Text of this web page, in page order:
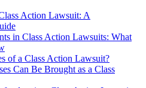
Action Lawsuit: A
in Class Action Lawsuits: What
of a Class Action Lawsuit?
Can Be Brought as a Class